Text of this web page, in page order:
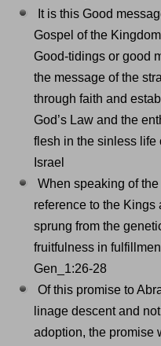
It is this Good
Gospel of the
Good-tidings or good
the message of the
through faith and
God’s Law and the
flesh in the sinless life
Israel
When speaking of
reference to the
sprung from the
fruitfulness in
Gen_1:26-28
Of this promise to
linage descent and
adoption, the promise